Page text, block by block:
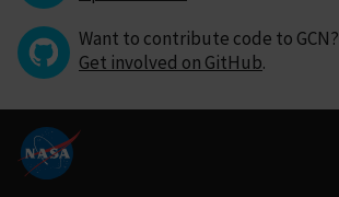
Want to contribute code to GCN?
Get involved on GitHub.